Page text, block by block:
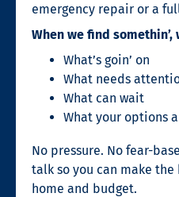
emergency repair or a
When we find somethin’,
What’s goin’ on
What needs
What can wait
What your options
No pressure. No fear-
talk so you can make
home and budget.